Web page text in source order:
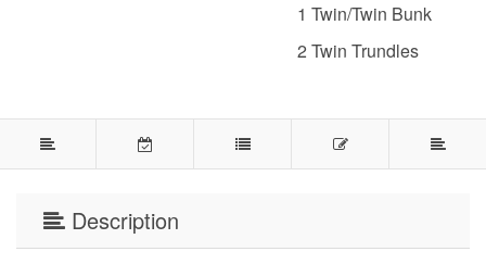
1 Twin/Twin Bunk
2 Twin Trundles
Description